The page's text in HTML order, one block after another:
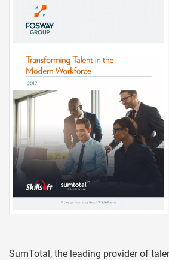
SumTotal, the leading provider of